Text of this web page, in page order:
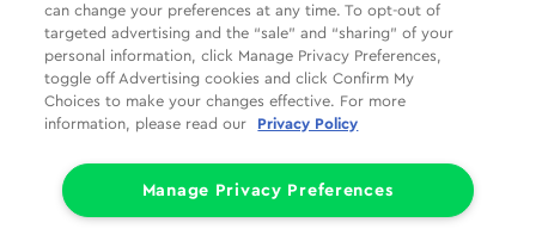
About Us More Companies
Follow Us Legal Privacy
Limit the Use of My Sensitive Personal Information (CA Consumers)
© 1998 - 2026 Cox Communications, Inc.
can change your preferences at any time. To opt-out of
targeted advertising and the “sale” and “sharing” of your
personal information, click Manage Privacy Preferences,
toggle off Advertising cookies and click Confirm My
Choices to make your changes effective. For more
information, please read our
Privacy Policy
Manage Privacy Preferences